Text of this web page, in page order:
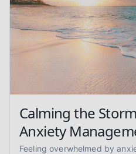
Calming the
Anxiety
Feeling overwhelmed by